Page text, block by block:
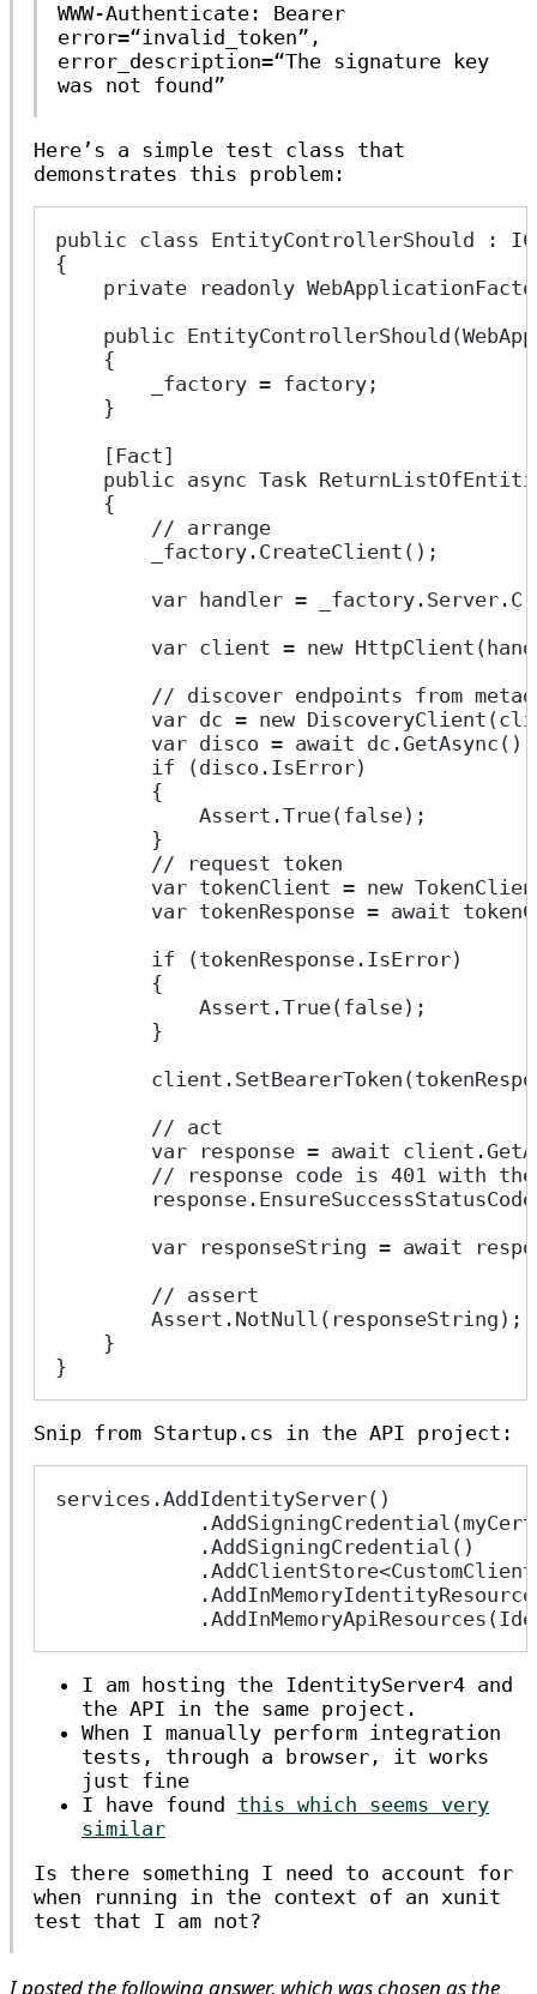
WWW-Authenticate: Bearer
error=“invalid_token”,
error_description=“The signature key
was not found”
Here’s a simple test class that
demonstrates this problem:
public class EntityControllerShould :
{
private readonly
public
    {
        _factory = factory;
    }
    [Fact]
public async Task
    {
        // arrange
        _factory.CreateClient();
var handler =
var client = new
// discover endpoints from
var dc = new
        var disco = await dc.GetAsync();
        if (disco.IsError)
        {
            Assert.True(false);
        }
        // request token
var tokenClient = new
var tokenResponse = await
        if (tokenResponse.IsError)
        {
            Assert.True(false);
        }
        // act
var response = await
// response code is 401 with
var responseString = await
        // assert
        Assert.NotNull(responseString);
    }
}
Snip from Startup.cs in the API project:
services.AddIdentityServer()
            .AddSigningCredential()
I am hosting the IdentityServer4 and
the API in the same project.
When I manually perform integration
tests, through a browser, it works
just fine
I have found this which seems very
similar
Is there something I need to account for
when running in the context of an xunit
test that I am not?
I posted the following answer, which was chosen as the